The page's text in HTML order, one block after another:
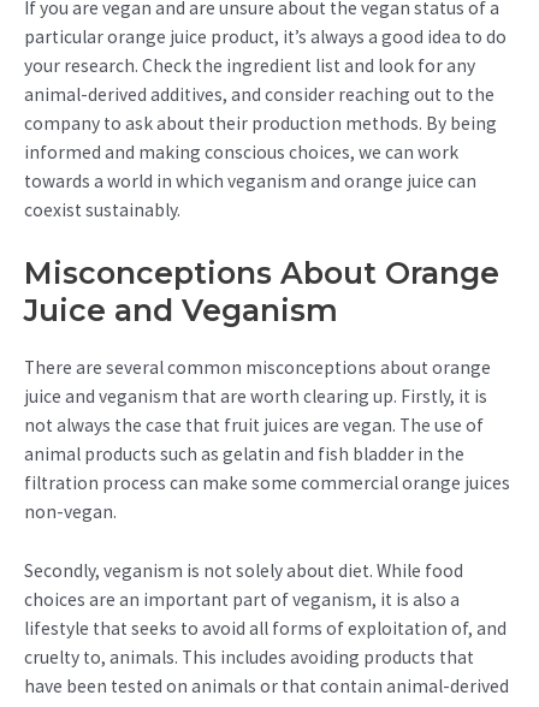
If you are vegan and are unsure about the vegan status of a
particular orange juice product, it’s always a good idea to do
your research. Check the ingredient list and look for any
animal-derived additives, and consider reaching out to the
company to ask about their production methods. By being
informed and making conscious choices, we can work
towards a world in which veganism and orange juice can
coexist sustainably.
Misconceptions About Orange
Juice and Veganism
There are several common misconceptions about orange
juice and veganism that are worth clearing up. Firstly, it is
not always the case that fruit juices are vegan. The use of
animal products such as gelatin and fish bladder in the
filtration process can make some commercial orange juices
non-vegan.
Secondly, veganism is not solely about diet. While food
choices are an important part of veganism, it is also a
lifestyle that seeks to avoid all forms of exploitation of, and
cruelty to, animals. This includes avoiding products that
have been tested on animals or that contain animal-derived